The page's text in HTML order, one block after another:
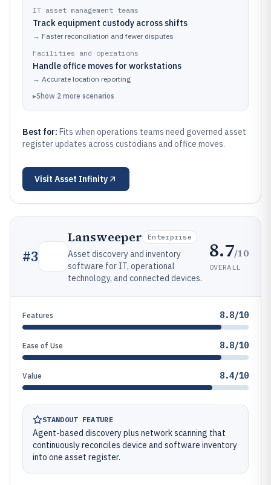
IT asset management teams
Track equipment custody across shifts
→ Faster reconciliation and fewer disputes
Facilities and operations
Handle office moves for workstations
→ Accurate location reporting
▸Show 2 more scenarios
Best for: Fits when operations teams need governed asset
register updates across custodians and office moves.
Visit Asset Infinity
#3
Lansweeper Enterprise
Asset discovery and inventory
software for IT, operational
technology, and connected devices.
8.7/10
OVERALL
Features 8.8/10
Ease of Use 8.8/10
Value 8.4/10
STANDOUT FEATURE
Agent-based discovery plus network scanning that
continuously reconciles device and software inventory
into one asset register.